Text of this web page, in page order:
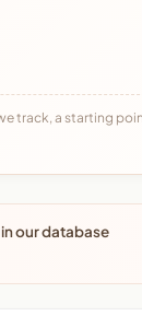
track, a starting
our database